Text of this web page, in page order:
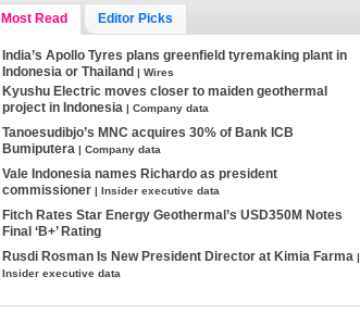
Most Read Editor Picks
India’s Apollo Tyres plans greenfield tyremaking plant in
Indonesia or Thailand| Wires
Kyushu Electric moves closer to maiden geothermal
project in Indonesia| Company data
Tanoesudibjo’s MNC acquires 30% of Bank ICB
Bumiputera| Company data
Vale Indonesia names Richardo as president
commissioner| Insider executive data
Fitch Rates Star Energy Geothermal’s USD350M Notes
Final ‘B+’ Rating
Rusdi Rosman Is New President Director at Kimia Farma|
Insider executive data